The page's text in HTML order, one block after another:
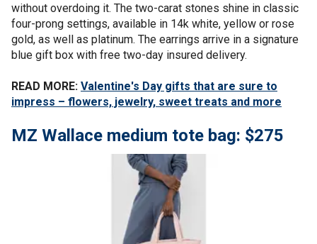
without overdoing it. The two-carat stones shine in classic
four-prong settings, available in 14k white, yellow or rose
gold, as well as platinum. The earrings arrive in a signature
blue gift box with free two-day insured delivery.
READ MORE: Valentine's Day gifts that are sure to
impress – flowers, jewelry, sweet treats and more
MZ Wallace medium tote bag: $275